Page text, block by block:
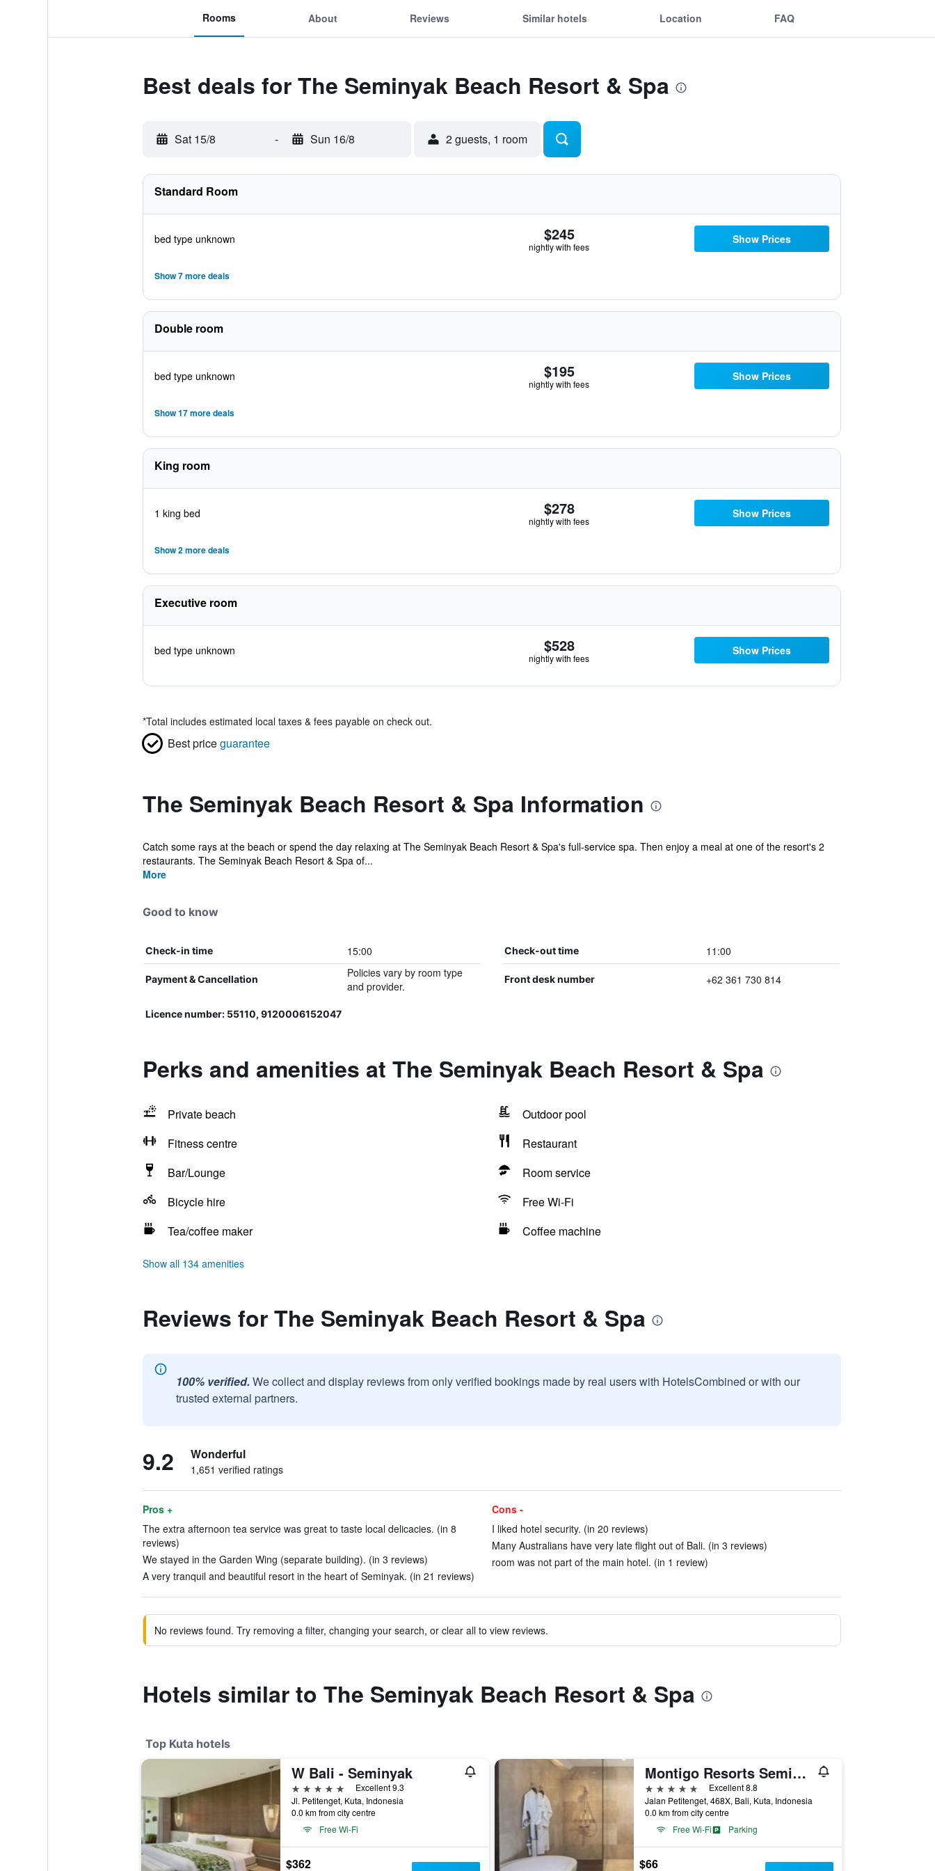
Rooms About Reviews Similar hotels Location FAQ
Best deals for The Seminyak Beach Resort & Spa
Sat 15/8 - Sun 16/8 2 guests, 1 room
Standard Room
bed type unknown $245
nightly with fees
Show Prices
Show 7 more deals
Double room
bed type unknown $195
nightly with fees
Show Prices
Show 17 more deals
King room
1 king bed $278
nightly with fees
Show Prices
Show 2 more deals
Executive room
bed type unknown $528
nightly with fees
Show Prices
*Total includes estimated local taxes & fees payable on check out.
Best priceguarantee
The Seminyak Beach Resort & Spa Information
Catch some rays at the beach or spend the day relaxing at The Seminyak Beach Resort & Spa's full-service spa. Then enjoy a meal at one of the resort's 2
restaurants. The Seminyak Beach Resort & Spa of...
More
Good to know
Check-in time 15:00 Check-out time 11:00
Payment & Cancellation
Policies vary by room type
and provider.
Front desk number +62 361 730 814
Licence number: 55110, 9120006152047
Perks and amenities at The Seminyak Beach Resort & Spa
Private beach
Outdoor pool
Fitness centre
Restaurant
Bar/Lounge
Room service
Bicycle hire
Free Wi-Fi
Tea/coffee maker
Coffee machine
Show all 134 amenities
Reviews for The Seminyak Beach Resort & Spa
100% verified. We collect and display reviews from only verified bookings made by real users with HotelsCombined or with our
trusted external partners.
9.2 Wonderful
1,651 verified ratings
Pros +
The extra afternoon tea service was great to taste local delicacies. (in 8
reviews)
We stayed in the Garden Wing (separate building). (in 3 reviews)
A very tranquil and beautiful resort in the heart of Seminyak. (in 21 reviews)
Cons -
I liked hotel security. (in 20 reviews)
Many Australians have very late flight out of Bali. (in 3 reviews)
room was not part of the main hotel. (in 1 review)
No reviews found. Try removing a filter, changing your search, or clear all to view reviews.
Hotels similar to The Seminyak Beach Resort & Spa
Top Kuta hotels
W Bali - Seminyak
5 stars
Excellent 9.3
Jl. Petitenget, Kuta, Indonesia
0.0 km from city centre
Free Wi-Fi
$362
Montigo Resorts Seminyak
5 stars
Excellent 8.8
Jalan Petitenget, 468X, Bali, Kuta, Indonesia
0.0 km from city centre
Free Wi-Fi
Parking
$66